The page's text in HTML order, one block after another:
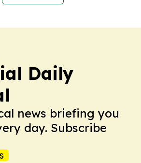
Daily
news briefing you
day. Subscribe